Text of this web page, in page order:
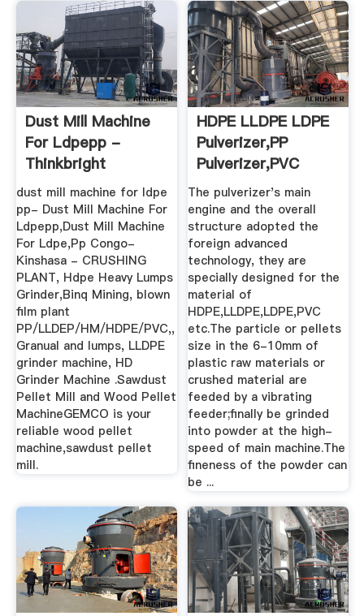
Dust Mill Machine
For Ldpepp -
Thinkbright
dust mill machine for ldpe
pp- Dust Mill Machine For
Ldpepp,Dust Mill Machine
For Ldpe,Pp Congo-
Kinshasa - CRUSHING
PLANT, Hdpe Heavy Lumps
Grinder,Binq Mining, blown
film plant
PP/LLDEP/HM/HDPE/PVC,,
Granual and lumps, LLDPE
grinder machine, HD
Grinder Machine .Sawdust
Pellet Mill and Wood Pellet
MachineGEMCO is your
reliable wood pellet
machine,sawdust pellet
mill.
HDPE LLDPE LDPE
Pulverizer,PP
Pulverizer,PVC
Pulverizer ...
The pulverizer's main
engine and the overall
structure adopted the
foreign advanced
technology, they are
specially designed for the
material of
HDPE,LLDPE,LDPE,PVC
etc.The particle or pellets
size in the 6-10mm of
plastic raw materials or
crushed material are
feeded by a vibrating
feeder;finally be grinded
into powder at the high-
speed of main machine.The
fineness of the powder can
be ...